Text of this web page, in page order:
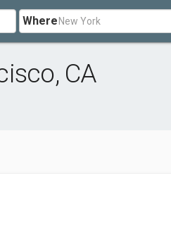
Where
CA